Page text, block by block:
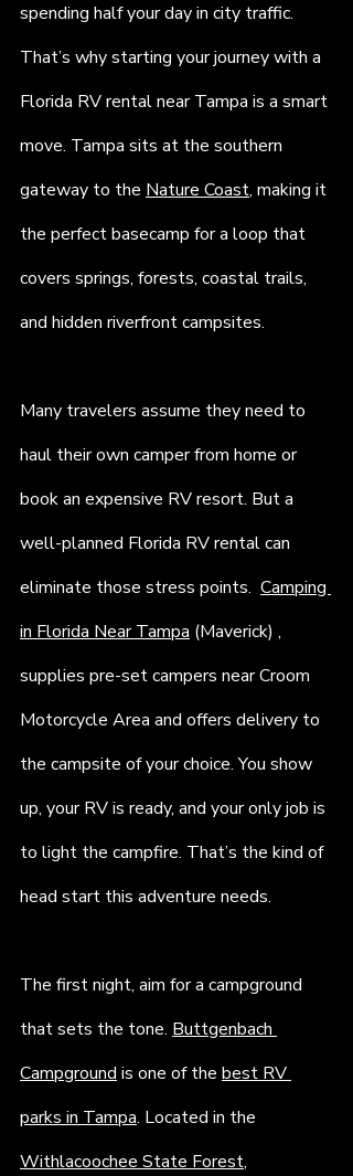
spending half your day in city traffic.
That’s why starting your journey with a
Florida RV rental near Tampa is a smart
move. Tampa sits at the southern
gateway to the Nature Coast, making it
the perfect basecamp for a loop that
covers springs, forests, coastal trails,
and hidden riverfront campsites.
Many travelers assume they need to
haul their own camper from home or
book an expensive RV resort. But a
well-planned Florida RV rental can
eliminate those stress points. Camping
in Florida Near Tampa (Maverick) ,
supplies pre-set campers near Croom
Motorcycle Area and offers delivery to
the campsite of your choice. You show
up, your RV is ready, and your only job is
to light the campfire. That’s the kind of
head start this adventure needs.
The first night, aim for a campground
that sets the tone. Buttgenbach
Campground is one of the best RV
parks in Tampa. Located in the
Withlacoochee State Forest,